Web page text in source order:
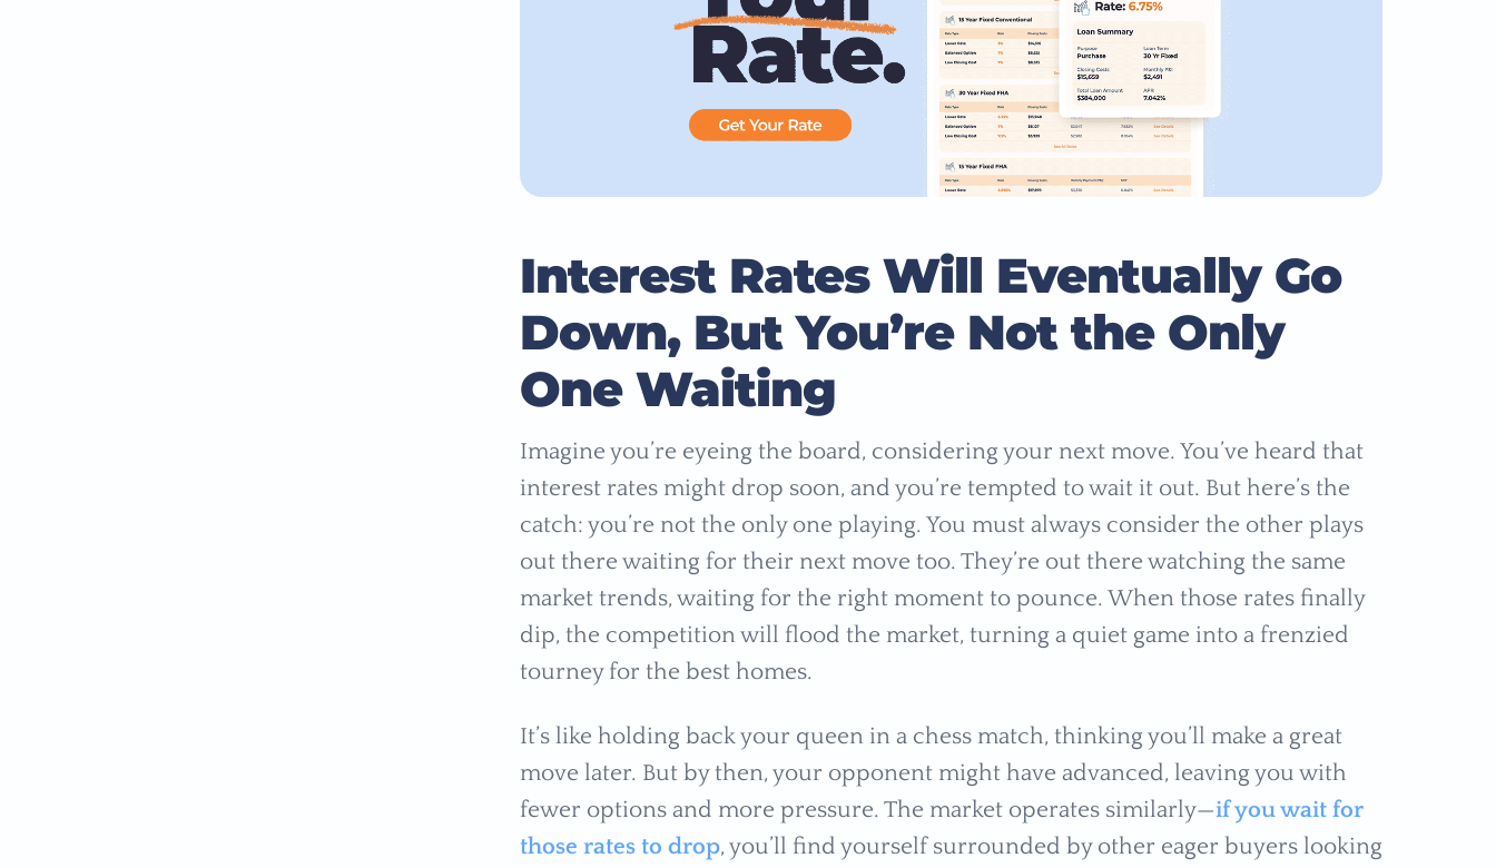
Interest Rates Will Eventually Go
Down, But You’re Not the Only
One Waiting
Imagine you’re eyeing the board, considering your next move. You’ve heard that
interest rates might drop soon, and you’re tempted to wait it out. But here’s the
catch: you’re not the only one playing. You must always consider the other plays
out there waiting for their next move too. They’re out there watching the same
market trends, waiting for the right moment to pounce. When those rates finally
dip, the competition will flood the market, turning a quiet game into a frenzied
tourney for the best homes.
It’s like holding back your queen in a chess match, thinking you’ll make a great
move later. But by then, your opponent might have advanced, leaving you with
fewer options and more pressure. The market operates similarly—if you wait for
those rates to drop, you’ll find yourself surrounded by other eager buyers looking